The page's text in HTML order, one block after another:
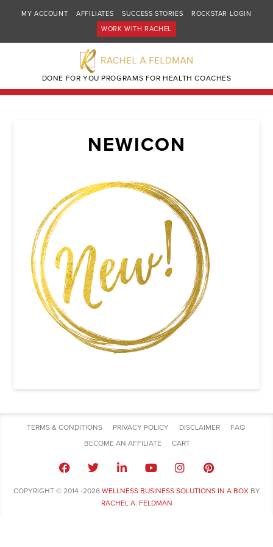
MY ACCOUNT AFFILIATES SUCCESS STORIES
ROCKSTAR LOGIN
WORK WITH RACHEL
DONE FOR YOU PROGRAMS FOR HEALTH COACHES
NEWICON
TERMS & CONDITIONS PRIVACY POLICY DISCLAIMER
FAQ
BECOME AN AFFILIATE
CART
COPYRIGHT © 2014 -2026 WELLNESS BUSINESS SOLUTIONS IN A BOXBY
RACHEL A. FELDMAN